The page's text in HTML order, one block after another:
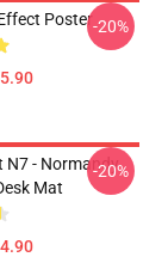
Poster-20%
N7 - Normandy
Mat
-20%